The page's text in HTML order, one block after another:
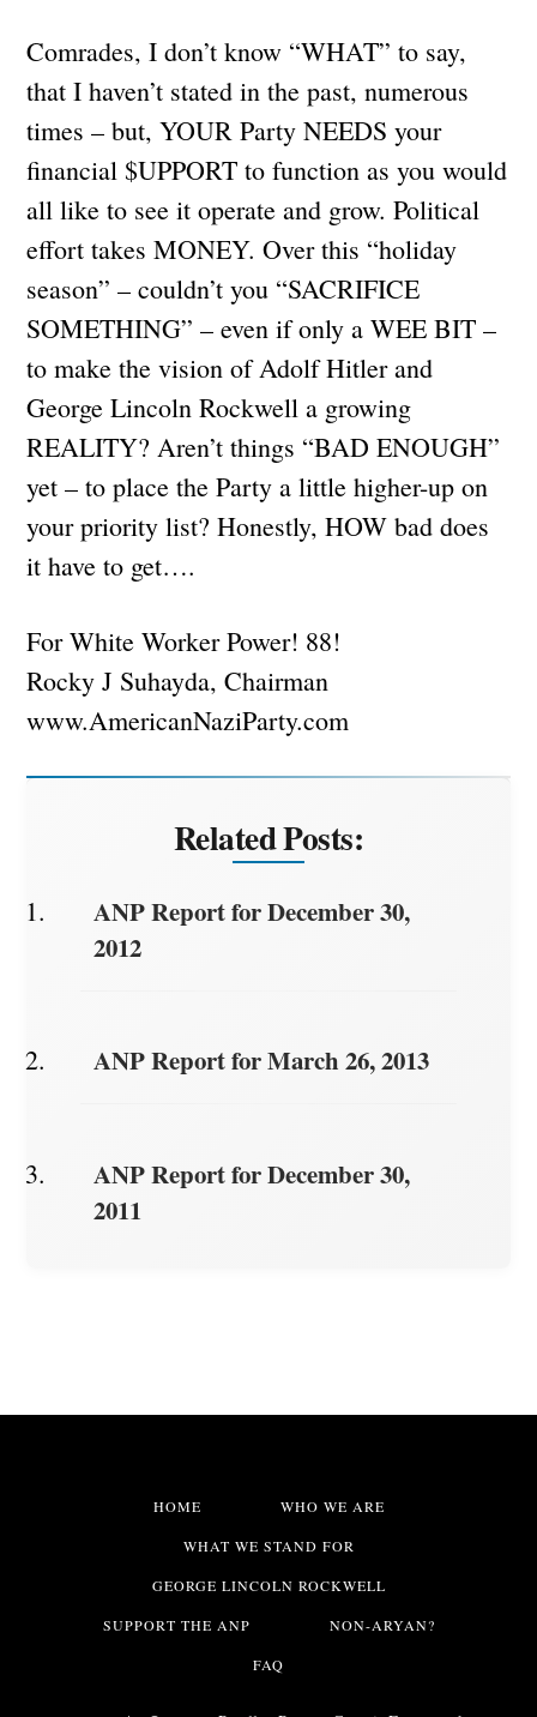
Comrades, I don’t know “WHAT” to say,
that I haven’t stated in the past, numerous
times – but, YOUR Party NEEDS your
financial $UPPORT to function as you would
all like to see it operate and grow. Political
effort takes MONEY. Over this “holiday
season” – couldn’t you “SACRIFICE
SOMETHING” – even if only a WEE BIT –
to make the vision of Adolf Hitler and
George Lincoln Rockwell a growing
REALITY? Aren’t things “BAD ENOUGH”
yet – to place the Party a little higher-up on
your priority list? Honestly, HOW bad does
it have to get….
For White Worker Power! 88!
Rocky J Suhayda, Chairman
www.AmericanNaziParty.com
Related Posts:
ANP Report for December 30,
2012
ANP Report for March 26, 2013
ANP Report for December 30,
2011
HOME WHO WE ARE
WHAT WE STAND FOR
GEORGE LINCOLN ROCKWELL
SUPPORT THE ANP NON-ARYAN?
FAQ